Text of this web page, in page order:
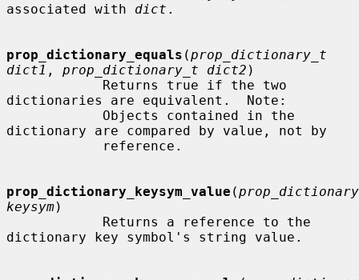
associated with dict .
prop_dictionary_equals (prop_dictionary_t
dict1 , prop_dictionary_t dict2 )
dictionaries are equivalent.  Note:
dictionary are compared by value, not by
prop_dictionary_keysym_value (
keysym)
dictionary key symbol's string value.